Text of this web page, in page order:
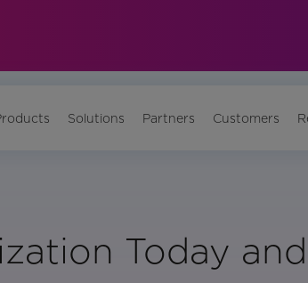
Solutions Partners Customers
Today